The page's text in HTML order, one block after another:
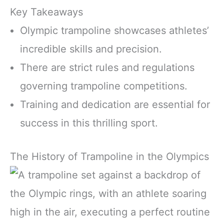
Key Takeaways
Olympic trampoline showcases athletes’
incredible skills and precision.
There are strict rules and regulations
governing trampoline competitions.
Training and dedication are essential for
success in this thrilling sport.
The History of Trampoline in the Olympics